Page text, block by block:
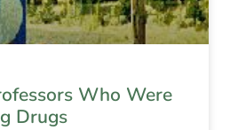
Who Were
Drugs